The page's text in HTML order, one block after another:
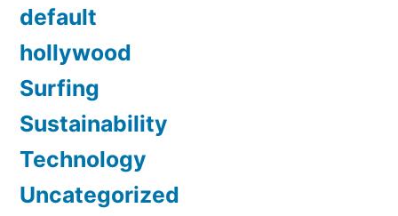
default
hollywood
Surfing
Sustainability
Technology
Uncategorized